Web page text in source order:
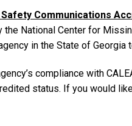
Safety Communications
National Center for
in the State of Georgia
compliance with
status. If you would